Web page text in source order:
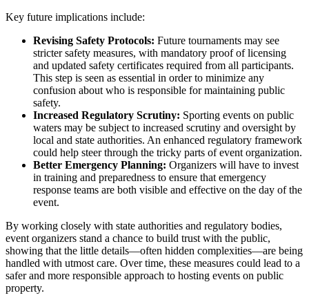
Key future implications include:
Revising Safety Protocols: Future tournaments may see
stricter safety measures, with mandatory proof of licensing
and updated safety certificates required from all participants.
This step is seen as essential in order to minimize any
confusion about who is responsible for maintaining public
safety.
Increased Regulatory Scrutiny: Sporting events on public
waters may be subject to increased scrutiny and oversight by
local and state authorities. An enhanced regulatory framework
could help steer through the tricky parts of event organization.
Better Emergency Planning: Organizers will have to invest
in training and preparedness to ensure that emergency
response teams are both visible and effective on the day of the
event.
By working closely with state authorities and regulatory bodies,
event organizers stand a chance to build trust with the public,
showing that the little details—often hidden complexities—are being
handled with utmost care. Over time, these measures could lead to a
safer and more responsible approach to hosting events on public
property.